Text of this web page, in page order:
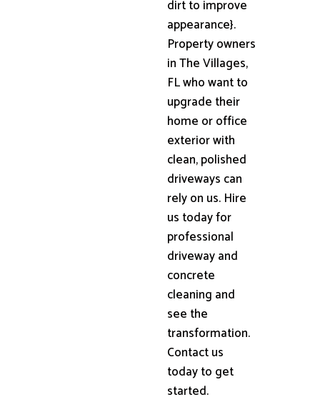
dirt to improve
appearance}.
Property owners
in The Villages,
FL who want to
upgrade their
home or office
exterior with
clean, polished
driveways can
rely on us. Hire
us today for
professional
driveway and
concrete
cleaning and
see the
transformation.
Contact us
today to get
started.